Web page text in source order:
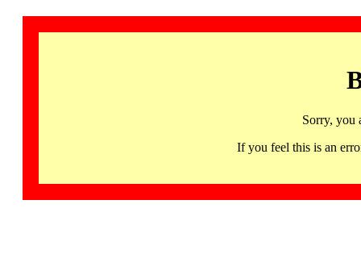
Sorry, you
If you feel this is an